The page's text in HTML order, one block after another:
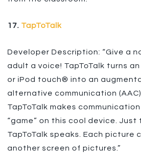
17. TapToTalk
Developer Description: “Give a
adult a voice! TapToTalk turns
or iPod touch® into an
alternative communication
TapToTalk makes
“game” on this cool device.
TapToTalk speaks. Each picture
another screen of pictures.”